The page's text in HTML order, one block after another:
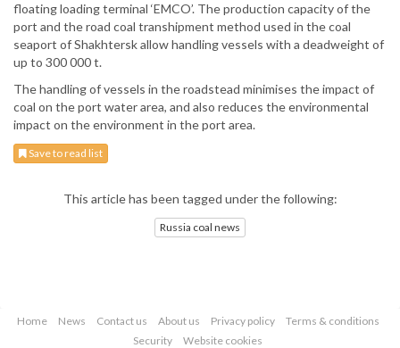
floating loading terminal ‘EMCO’. The production capacity of the
port and the road coal transhipment method used in the coal
seaport of Shakhtersk allow handling vessels with a deadweight of
up to 300 000 t.
The handling of vessels in the roadstead minimises the impact of
coal on the port water area, and also reduces the environmental
impact on the environment in the port area.
Save to read list
This article has been tagged under the following:
Russia coal news
Home News Contact us About us Privacy policy
Terms & conditions
Security
Website cookies